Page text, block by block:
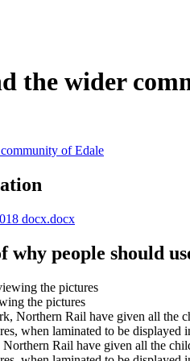
the wider
of Edale
docx.docx
people should
the pictures
Rail have given all the